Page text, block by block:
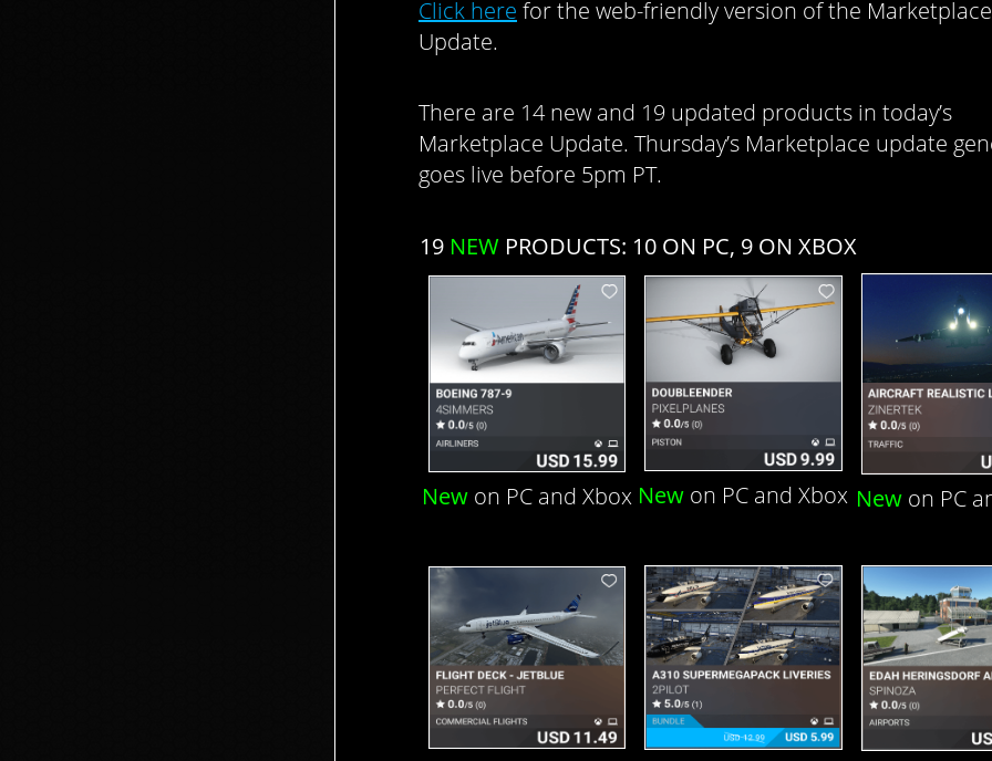
Click here for the web-friendly version of the Marketplace
Update.
There are 14 new and 19 updated products in today’s
Marketplace Update. Thursday’s Marketplace update
goes live before 5pm PT.
19 NEW PRODUCTS: 10 ON PC, 9 ON XBOX
New on PC and Xbox New on PC and Xbox New on PC